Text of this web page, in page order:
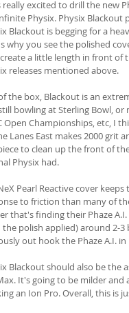
really excited to drill the new
Physix. Physix Blackout
Blackout is begging for a
why you see the polished
a little length in front of
releases mentioned above.
the box, Blackout is an
bowling at Sterling Bowl,
Open Championships, etc, I
Lanes East makes 2000 grit
to clean up the front of
Physix had.
Pearl Reactive cover
to friction than many of
that's finding their Phaze
polish applied) around 2-3
out hook the Phaze A.I.
Blackout should also be the
It's going to be milder
an Ion Pro. Overall, this is